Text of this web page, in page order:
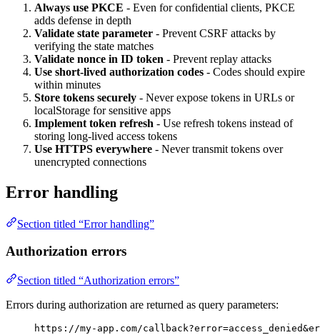
Always use PKCE - Even for confidential clients, PKCE
adds defense in depth
Validate state parameter - Prevent CSRF attacks by
verifying the state matches
Validate nonce in ID token - Prevent replay attacks
Use short-lived authorization codes - Codes should expire
within minutes
Store tokens securely - Never expose tokens in URLs or
localStorage for sensitive apps
Implement token refresh - Use refresh tokens instead of
storing long-lived access tokens
Use HTTPS everywhere - Never transmit tokens over
unencrypted connections
Error handling
Section titled “Error handling”
Authorization errors
Section titled “Authorization errors”
Errors during authorization are returned as query parameters:
https://my-app.com/